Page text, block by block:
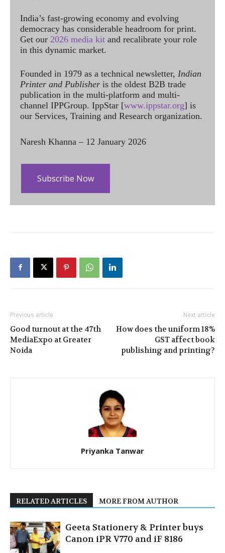
India’s fast-growing economy and evolving
democracy has considerable headroom for print.
Get our 2026 media kit and recalibrate your role
in this dynamic market.
Founded in 1979 as a technical newsletter, Indian
Printer and Publisher is the oldest B2B trade
publication in the multi-platform and multi-
channel IPPGroup. IppStar [www.ippstar.org] is
our Services, Training and Research organization.
Naresh Khanna – 12 January 2026
Subscribe Now
Previous article
Good turnout at the 47th
MediaExpo at Greater
Noida
Next article
How does the uniform 18%
GST affect book
publishing and printing?
Priyanka Tanwar
RELATED ARTICLES MORE FROM AUTHOR
Geeta Stationery & Printer buys
Canon iPR V770 and iF 8186